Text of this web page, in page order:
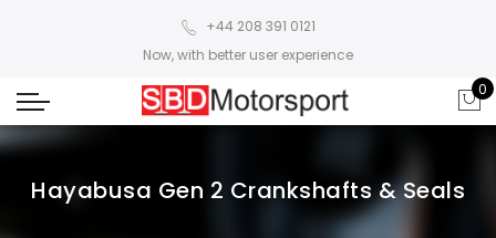
+44 208 391 0121
Now, with better user experience
0
Hayabusa Gen 2 Crankshafts & Seals